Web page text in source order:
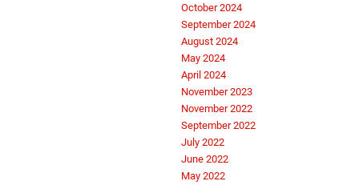
October 2024
September 2024
August 2024
May 2024
April 2024
November 2023
November 2022
September 2022
July 2022
June 2022
May 2022